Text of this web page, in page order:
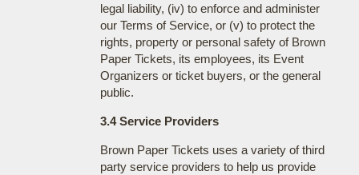
legal liability, (iv) to enforce and administer
our Terms of Service, or (v) to protect the
rights, property or personal safety of Brown
Paper Tickets, its employees, its Event
Organizers or ticket buyers, or the general
public.
3.4 Service Providers
Brown Paper Tickets uses a variety of third
party service providers to help us provide